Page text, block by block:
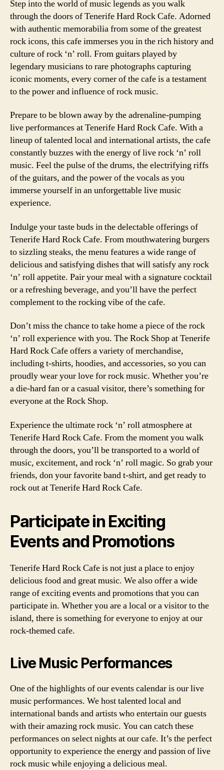
Step into the world of music legends as you walk
through the doors of Tenerife Hard Rock Cafe. Adorned
with authentic memorabilia from some of the greatest
rock icons, this cafe immerses you in the rich history and
culture of rock ‘n’ roll. From guitars played by
legendary musicians to rare photographs capturing
iconic moments, every corner of the cafe is a testament
to the power and influence of rock music.
Prepare to be blown away by the adrenaline-pumping
live performances at Tenerife Hard Rock Cafe. With a
lineup of talented local and international artists, the cafe
constantly buzzes with the energy of live rock ‘n’ roll
music. Feel the pulse of the drums, the electrifying riffs
of the guitars, and the power of the vocals as you
immerse yourself in an unforgettable live music
experience.
Indulge your taste buds in the delectable offerings of
Tenerife Hard Rock Cafe. From mouthwatering burgers
to sizzling steaks, the menu features a wide range of
delicious and satisfying dishes that will satisfy any rock
‘n’ roll appetite. Pair your meal with a signature cocktail
or a refreshing beverage, and you’ll have the perfect
complement to the rocking vibe of the cafe.
Don’t miss the chance to take home a piece of the rock
‘n’ roll experience with you. The Rock Shop at Tenerife
Hard Rock Cafe offers a variety of merchandise,
including t-shirts, hoodies, and accessories, so you can
proudly wear your love for rock music. Whether you’re
a die-hard fan or a casual visitor, there’s something for
everyone at the Rock Shop.
Experience the ultimate rock ‘n’ roll atmosphere at
Tenerife Hard Rock Cafe. From the moment you walk
through the doors, you’ll be transported to a world of
music, excitement, and rock ‘n’ roll magic. So grab your
friends, don your favorite band t-shirt, and get ready to
rock out at Tenerife Hard Rock Cafe.
Participate in Exciting
Events and Promotions
Tenerife Hard Rock Cafe is not just a place to enjoy
delicious food and great music. We also offer a wide
range of exciting events and promotions that you can
participate in. Whether you are a local or a visitor to the
island, there is something for everyone to enjoy at our
rock-themed cafe.
Live Music Performances
One of the highlights of our events calendar is our live
music performances. We host talented local and
international bands and artists who entertain our guests
with their amazing rock music. You can catch these
performances on select nights at our cafe. It’s the perfect
opportunity to experience the energy and passion of live
rock music while enjoying a delicious meal.